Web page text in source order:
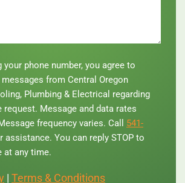
your phone number, you agree to
from Central Oregon
Plumbing & Electrical regarding
request. Message and data rates
frequency varies. Call 541-
assistance. You can reply STOP to
at any time.
| Terms & Conditions